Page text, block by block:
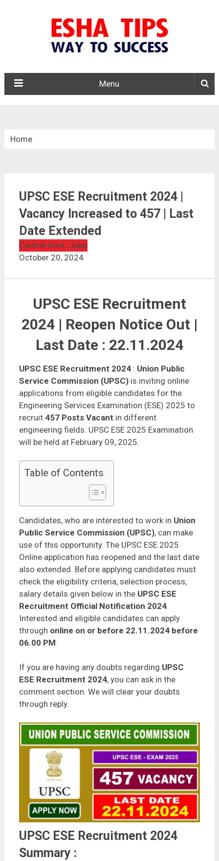
Menu
Home
UPSC ESE Recruitment 2025
UPSC ESE Recruitment 2024 |
Vacancy Increased to 457 | Last
Date Extended
Central Govt. Jobs
October 20, 2024
UPSC ESE Recruitment
2024 | Reopen Notice Out |
Last Date : 22.11.2024
UPSC ESE Recruitment 2024: Union Public
Service Commission (UPSC)is inviting online
applications from eligible candidates for the
Engineering Services Examination (ESE) 2025 to
recruit 457 Posts Vacant in different
engineering fields. UPSC ESE 2025 Examination
will be held at February 09, 2025.
Table of Contents
Candidates, who are interested to work in Union
Public Service Commission (UPSC), can make
use of this opportunity. The UPSC ESE 2025
Online application has reopened and the last date
also extended. Before applying candidates must
check the eligibility criteria, selection process,
salary details given below in the UPSC ESE
Recruitment Official Notification 2024.
Interested and eligible candidates can apply
through online on or before 22.11.2024 before
06.00 PM.
If you are having any doubts regarding UPSC
ESE Recruitment 2024, you can ask in the
comment section. We will clear your doubts
through reply.
UPSC ESE Recruitment 2024
Summary :